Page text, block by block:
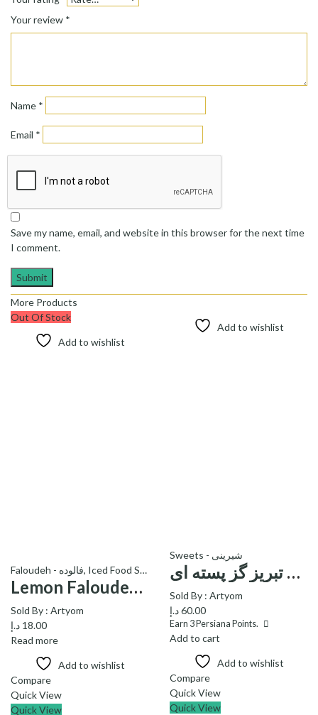
Your review *
Name *
Email *
Save my name, email, and website in this browser for the next time
I comment.
More Products
Out Of Stock
Add to wishlist
Faloudeh - فالوده, Iced Food Stuff
Lemon Faloudeh (1 lit) – فالوده یک لیتری با طعم لیمو
Sold By : Artyom
18.00 د.إ
Read more
Add to wishlist
Compare
Quick View
Quick View
Add to wishlist
Sweets - شیرینی
اصل تبریز گز پسته ای – Pestachio Gaz Asle Tabriz
Sold By : Artyom
60.00د.إ
Earn 3 Persiana Points.
Add to cart
Add to wishlist
Compare
Quick View
Quick View